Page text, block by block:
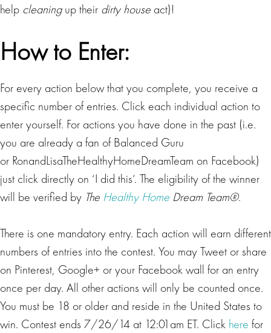
help cleaningup their dirty house act)!
How to Enter:
For every action below that you complete, you receive a
specific number of entries. Click each individual action to
enter yourself. For actions you have done in the past (i.e.
you are already a fan of Balanced Guru
or RonandLisaTheHealthyHomeDreamTeam on Facebook)
just click directly on ‘I did this’. The eligibility of the winner
will be verified by The Healthy Home Dream Team®.
There is one mandatory entry. Each action will earn different
numbers of entries into the contest. You may Tweet or share
on Pinterest, Google+ or your Facebook wall for an entry
once per day. All other actions will only be counted once.
You must be 18 or older and reside in the United States to
win. Contest ends 7/26/14 at 12:01am ET. Click here for